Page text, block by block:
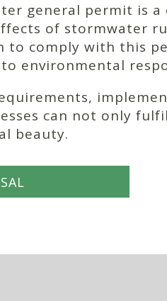
general permit is
of stormwater
to comply with this
environmental
can not only
beauty.